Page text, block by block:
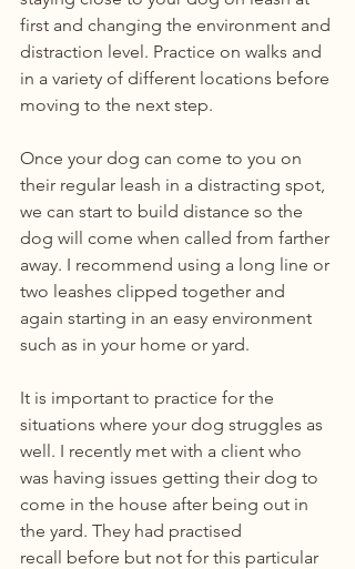
first and changing the environment and
distraction level. Practice on walks and
in a variety of different locations before
moving to the next step.
Once your dog can come to you on
their regular leash in a distracting spot,
we can start to build distance so the
dog will come when called from farther
away. I recommend using a long line or
two leashes clipped together and
again starting in an easy environment
such as in your home or yard.
It is important to practice for the
situations where your dog struggles as
well. I recently met with a client who
was having issues getting their dog to
come in the house after being out in
the yard. They had practised
recall before but not for this particular